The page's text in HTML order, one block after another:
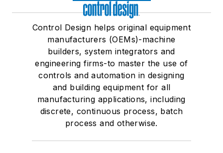
Control Design helps original equipment
manufacturers (OEMs)-machine
builders, system integrators and
engineering firms-to master the use of
controls and automation in designing
and building equipment for all
manufacturing applications, including
discrete, continuous process, batch
process and otherwise.